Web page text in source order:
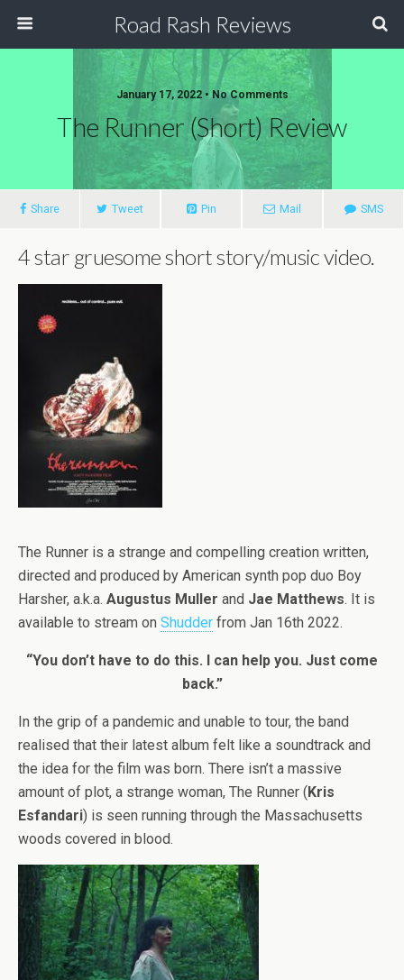
Road Rash Reviews
January 17, 2022 • No Comments
The Runner (Short) Review
Share Tweet Pin Mail SMS
4 star gruesome short story/music video.
The Runner is a strange and compelling creation written,
directed and produced by American synth pop duo Boy
Harsher, a.k.a. Augustus Muller and Jae Matthews. It is
available to stream on Shudder from Jan 16th 2022.
“You don’t have to do this. I can help you. Just come
back.”
In the grip of a pandemic and unable to tour, the band
realised that their latest album felt like a soundtrack and
the idea for the film was born. There isn’t a massive
amount of plot, a strange woman, The Runner (Kris
Esfandari) is seen running through the Massachusetts
woods covered in blood.